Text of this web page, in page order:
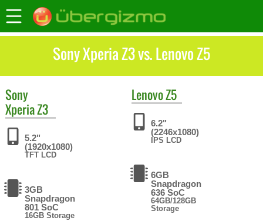
Sony Xperia Z3 vs. Lenovo Z5
Sony
Xperia Z3
5.2"
(1920x1080)
TFT LCD
3GB
Snapdragon
801 SoC
16GB Storage
LenovoZ5
6.2"
(2246x1080)
IPS LCD
6GB
Snapdragon
636 SoC
64GB/128GB
Storage